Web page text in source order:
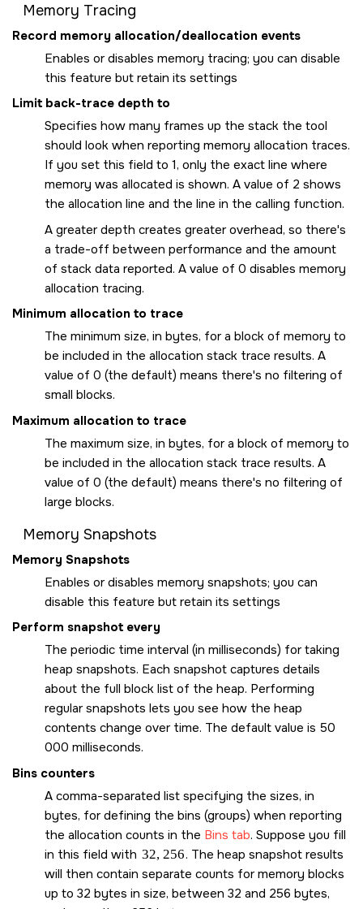
Memory Tracing
Record memory allocation/deallocation events
Enables or disables memory tracing; you can disable
this feature but retain its settings
Limit back-trace depth to
Specifies how many frames up the stack the tool
should look when reporting memory allocation traces.
If you set this field to 1, only the exact line where
memory was allocated is shown. A value of 2 shows
the allocation line and the line in the calling function.
A greater depth creates greater overhead, so there's
a trade-off between performance and the amount
of stack data reported. A value of 0 disables memory
allocation tracing.
Minimum allocation to trace
The minimum size, in bytes, for a block of memory to
be included in the allocation stack trace results. A
value of 0 (the default) means there's no filtering of
small blocks.
Maximum allocation to trace
The maximum size, in bytes, for a block of memory to
be included in the allocation stack trace results. A
value of 0 (the default) means there's no filtering of
large blocks.
Memory Snapshots
Memory Snapshots
Enables or disables memory snapshots; you can
disable this feature but retain its settings
Perform snapshot every
The periodic time interval (in milliseconds) for taking
heap snapshots. Each snapshot captures details
about the full block list of the heap. Performing
regular snapshots lets you see how the heap
contents change over time. The default value is 50
000 milliseconds.
Bins counters
A comma-separated list specifying the sizes, in
bytes, for defining the bins (groups) when reporting
the allocation counts in the Bins tab. Suppose you fill
in this field with 32, 256. The heap snapshot results
will then contain separate counts for memory blocks
up to 32 bytes in size, between 32 and 256 bytes,